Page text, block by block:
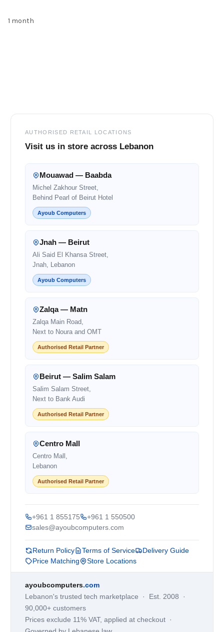
1 month
AUTHORISED RETAIL LOCATIONS
Visit us in store across Lebanon
Mouawad — Baabda
Michel Zakhour Street,
Behind Pearl of Beirut Hotel
Ayoub Computers
Jnah — Beirut
Ali Said El Khansa Street,
Jnah, Lebanon
Ayoub Computers
Zalqa — Matn
Zalqa Main Road,
Next to Noura and OMT
Authorised Retail Partner
Beirut — Salim Salam
Salim Salam Street,
Next to Bank Audi
Authorised Retail Partner
Centro Mall
Centro Mall,
Lebanon
Authorised Retail Partner
+961 1 855175
+961 1 550500
sales@ayoubcomputers.com
Return Policy Terms of Service
Delivery Guide
Price Matching
Store Locations
ayoubcomputers.com
Lebanon's trusted tech marketplace · Est. 2008 ·
90,000+ customers
Prices exclude 11% VAT, applied at checkout ·